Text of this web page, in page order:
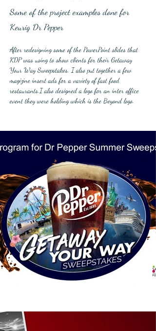
Some of the project examples done for
Keurig Dr Pepper
After redesigning some of the PowerPoint slides that
KDP was using to show clients for their Getaway
Your Way Sweepstakes, I also put together a few
magizine insert ads for a variety of fast food
restaurants.I also designed a logo for an inter office
event they were holding which is the Beyond logo.